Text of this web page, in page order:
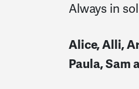
Always in
Alice, Alli,
Paula, Sam